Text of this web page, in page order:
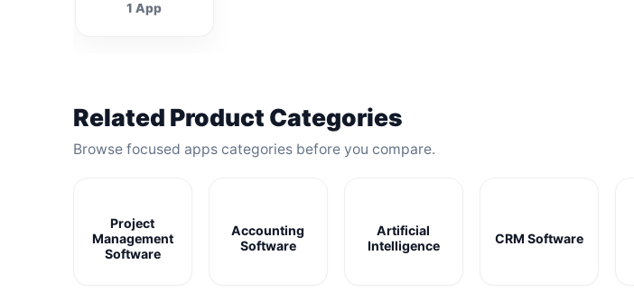
1 App
Related Product Categories
Browse focused apps categories before you compare.
Project
Management
Software
Accounting
Software
Artificial
Intelligence
CRM Software